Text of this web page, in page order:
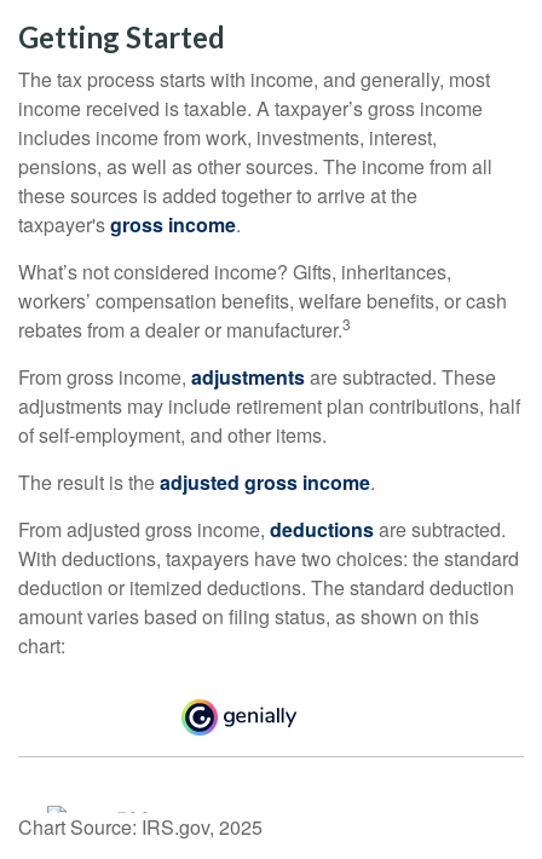
Getting Started
The tax process starts with income, and generally, most
income received is taxable. A taxpayer’s gross income
includes income from work, investments, interest,
pensions, as well as other sources. The income from all
these sources is added together to arrive at the
taxpayer'sgross income.
What’s not considered income? Gifts, inheritances,
workers’ compensation benefits, welfare benefits, or cash
rebates from a dealer or manufacturer.3
From gross income, adjustmentsare subtracted. These
adjustments may include retirement plan contributions, half
of self-employment, and other items.
The result is theadjusted gross income.
From adjusted gross income, deductionsare subtracted.
With deductions, taxpayers have two choices: the standard
deduction or itemized deductions. The standard deduction
amount varies based on filing status, as shown on this
chart:
Chart Source: IRS.gov, 2025